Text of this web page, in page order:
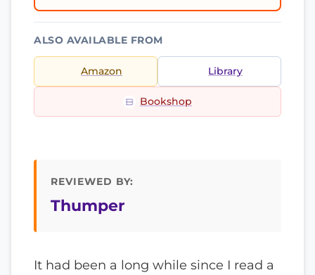
ALSO AVAILABLE FROM
Amazon Library
Bookshop
REVIEWED BY:
Thumper
It had been a long while since I read a